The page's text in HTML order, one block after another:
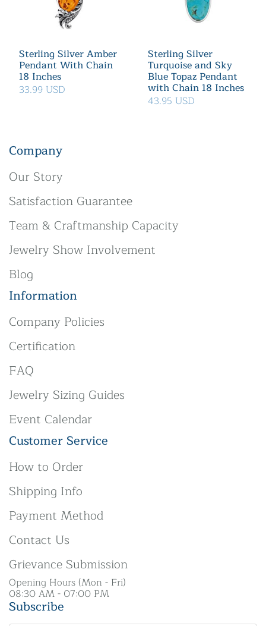
Sterling Silver Amber
Pendant With Chain
18 Inches
33.99 USD
Sterling Silver
Turquoise and Sky
Blue Topaz Pendant
with Chain 18 Inches
43.95 USD
Company
Our Story
Satisfaction Guarantee
Team & Craftmanship Capacity
Jewelry Show Involvement
Blog
Information
Company Policies
Certification
FAQ
Jewelry Sizing Guides
Event Calendar
Customer Service
How to Order
Shipping Info
Payment Method
Contact Us
Grievance Submission
Opening Hours (Mon - Fri)
08:30 AM - 07:00 PM
Subscribe